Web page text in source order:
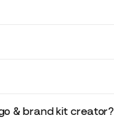
& brand kit creator?